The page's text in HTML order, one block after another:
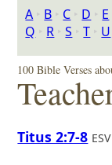
A ‣ B ‣ C ‣ D ‣ E
Q ‣ R ‣S ‣T ‣ U
100 Bible Verses
Titus 2:7-8